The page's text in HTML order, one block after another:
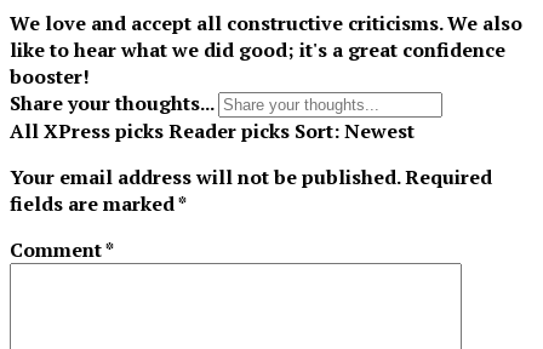
We love and accept all constructive criticisms. We also
like to hear what we did good; it's a great confidence
booster!
Share your thoughts...
AllXPress picksReader picks Sort:Newest
Your email address will not be published.Required
fields are marked*
Comment*